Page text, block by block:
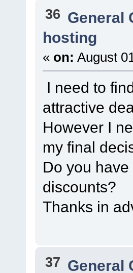
36 General
hosting
« on: August
I need to
attractive
However I
my final
Do you
discounts?
Thanks in
37 General